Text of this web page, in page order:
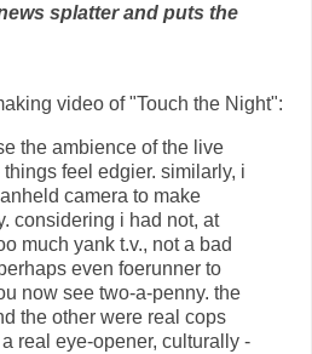
splatter and puts the
video of "Touch the Night":
the ambience of the live
feel edgier. similarly, i
camera to make
considering i had not, at
much yank t.v., not a bad
even foerunner to
now see two-a-penny. the
the other were real cops
real eye-opener, culturally -